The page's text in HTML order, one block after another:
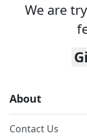
We are
About
Contact Us